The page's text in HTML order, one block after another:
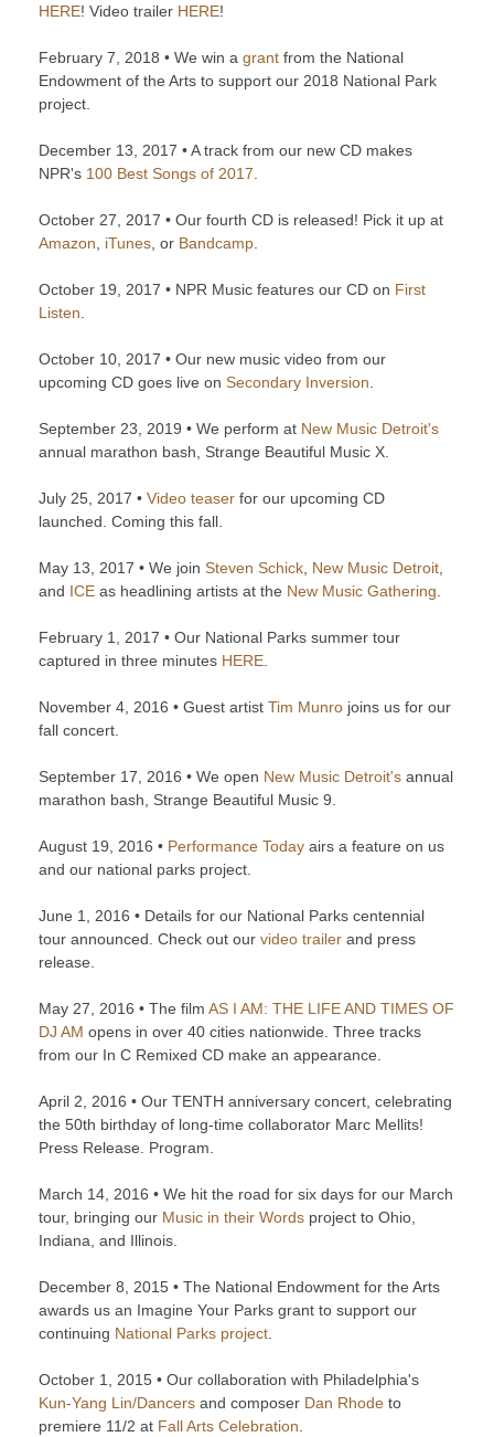
HERE! Video trailer HERE!
February 7, 2018 • We win a grant from the National
Endowment of the Arts to support our 2018 National Park
project.
December 13, 2017 • A track from our new CD makes
NPR's 100 Best Songs of 2017
October 27, 2017 • Our fourth CD is released! Pick it up at
Amazon
iTunes , or Bandcamp
October 19, 2017 • NPR Music features our CD on First
Listen
October 10, 2017 • Our new music video from our
upcoming CD goes live on Secondary Inversion
September 23, 2019 • We perform at New Music Detroit's
annual marathon bash, Strange Beautiful Music X.
July 25, 2017 • Video teaser for our upcoming CD
launched. Coming this fall.
May 13, 2017 • We join Steven Schick New Music Detroit
and ICE as headlining artists at the New Music Gathering
February 1, 2017 • Our National Parks summer tour
captured in three minutes HERE
November 4, 2016 • Guest artist Tim Munro joins us for our
fall concert.
September 17, 2016 • We open New Music Detroit's annual
marathon bash, Strange Beautiful Music 9.
August 19, 2016 • Performance Today airs a feature on us
and our national parks project.
June 1, 2016 • Details for our National Parks centennial
tour announced. Check out our video trailer and press
release.
May 27, 2016 • The film AS I AM: THE LIFE AND TIMES OF
DJ AM opens in over 40 cities nationwide. Three tracks
from our In C Remixed CD make an appearance.
April 2, 2016 • Our TENTH anniversary concert, celebrating
the 50th birthday of long-time collaborator Marc Mellits!
Press Release. Program.
March 14, 2016 • We hit the road for six days for our March
tour, bringing our Music in their Words project to Ohio,
Indiana, and Illinois.
December 8, 2015 • The National Endowment for the Arts
awards us an Imagine Your Parks grant to support our
continuing National Parks project
October 1, 2015 • Our collaboration with Philadelphia's
Kun-Yang Lin/Dancers and composer Dan Rhode to
premiere 11/2 at Fall Arts Celebration